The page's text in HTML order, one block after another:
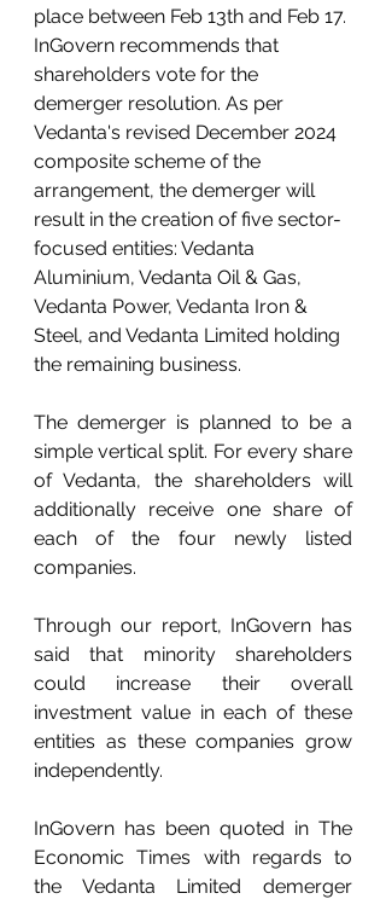
place between Feb 13th and Feb 17.
InGovern recommends that
shareholders vote for the
demerger resolution. As per
Vedanta's revised December 2024
composite scheme of the
arrangement, the demerger will
result in the creation of five sector-
focused entities: Vedanta
Aluminium, Vedanta Oil & Gas,
Vedanta Power, Vedanta Iron &
Steel, and Vedanta Limited holding
the remaining business.
The demerger is planned to be a
simple vertical split. For every share
of Vedanta, the shareholders will
additionally receive one share of
each of the four newly listed
companies.
Through our report, InGovern has
said that minority shareholders
could increase their overall
investment value in each of these
entities as these companies grow
independently.
InGovern has been quoted in The
Economic Times with regards to
the Vedanta Limited demerger